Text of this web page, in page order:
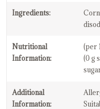
Ingredients:
Nutritional
Information:
(per
(0 g
Additional
Information: